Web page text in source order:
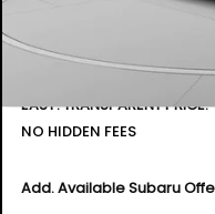
Electronic Tag &
EASY! TRANSPARENT PRICE:
NO HIDDEN FEES
Add. Available Subaru